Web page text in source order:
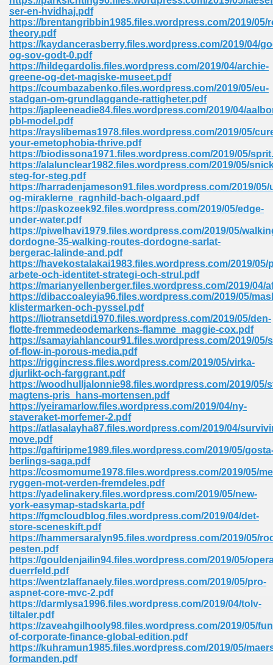
ser-en-hvidhaj.pdf
https://brentangribbin1985.files.wordpress.com/2019/05/
theory.pdf
https://kaydancerasberry.files.wordpress.com/2019/04/
og-sov-godt-0.pdf
https://hildegardolis.files.wordpress.com/2019/04/archie-
greene-og-det-magiske-museet.pdf
https://coumbazabenko.files.wordpress.com/2019/05/eu-
stadgan-om-grundlaggande-rattigheter.pdf
https://japleeneadie84.files.wordpress.com/2019/04/
pbl-model.pdf
https://rayslibemas1978.files.wordpress.com/2019/05/
your-emetophobia-thrive.pdf
https://biodissona1971.files.wordpress.com/2019/05/
https://alalunclear1982.files.wordpress.com/2019/05/
steg-for-steg.pdf
https://harradenjameson91.files.wordpress.com/2019/
og-miraklerne_ragnhild-bach-olgaard.pdf
https://paskozeek92.files.wordpress.com/2019/05/edge-
under-water.pdf
https://piwelhavi1979.files.wordpress.com/2019/05/
dordogne-35-walking-routes-dordogne-sarlat-
bergerac-lalinde-and.pdf
https://havekostalakai1983.files.wordpress.com/2019/
arbete-och-identitet-strategi-och-strul.pdf
https://marianyellenberger.files.wordpress.com/2019/04/
https://dibaccoaleyia96.files.wordpress.com/2019/05/
klistermarken-och-pyssel.pdf
https://liotransetdi1970.files.wordpress.com/2019/05/den-
flotte-fremmedeodemarkens-flamme_maggie-cox.pdf
https://samayiahlancour91.files.wordpress.com/2019/05/
of-flow-in-porous-media.pdf
https://riggincress.files.wordpress.com/2019/05/virka-
djurlikt-och-farggrant.pdf
https://woodhulljalonnie98.files.wordpress.com/2019/05/
magtens-pris_hans-mortensen.pdf
https://yeiramarlow.files.wordpress.com/2019/04/ny-
staveraket-morfemer-2.pdf
https://atlasalayha87.files.wordpress.com/2019/04/
move.pdf
https://gaftiripme1989.files.wordpress.com/2019/05/
berlings-saga.pdf
https://cosmomume1978.files.wordpress.com/2019/05/
ryggen-mot-verden-fremdeles.pdf
https://yadelinakery.files.wordpress.com/2019/05/new-
york-easymap-stadskarta.pdf
https://fgmcloudblog.files.wordpress.com/2019/04/det-
store-sceneskift.pdf
https://hammersaralyn95.files.wordpress.com/2019/05/
pesten.pdf
https://gouldenjailin94.files.wordpress.com/2019/05/
duerrfeld.pdf
https://wentzlaffanaely.files.wordpress.com/2019/05/pro-
aspnet-core-mvc-2.pdf
https://darmlysa1996.files.wordpress.com/2019/04/tolv-
tiltaler.pdf
https://zaveahgilhooly98.files.wordpress.com/2019/05/
of-corporate-finance-global-edition.pdf
https://kuhramun1985.files.wordpress.com/2019/05/
formanden.pdf
Engineering 165
Pdf 938
355
517
Free 396
319
Sims 4 210
Google Books 895